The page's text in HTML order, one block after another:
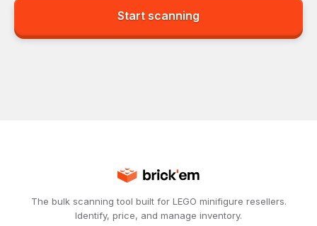
Start scanning
The bulk scanning tool built for LEGO minifigure resellers.
Identify, price, and manage inventory.